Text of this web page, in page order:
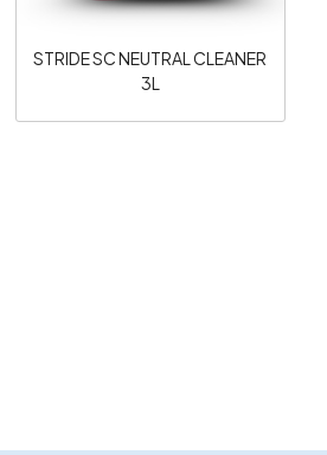
STRIDE SC NEUTRAL CLEANER
3L